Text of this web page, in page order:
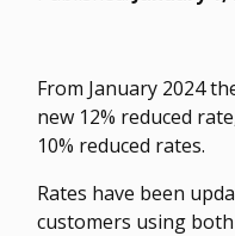
From January 2024
new 12% reduced
10% reduced rates.
Rates have been
customers using